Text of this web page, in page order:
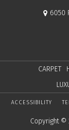
6050
CARPET
ACCESSIBILITY
Copyright ©